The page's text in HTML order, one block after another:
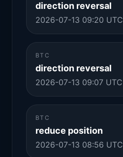
direction reversal
2026-07-13 09:20 UTC
BTC
direction reversal
2026-07-13 09:07 UTC
BTC
reduce position
2026-07-13 08:56 UTC